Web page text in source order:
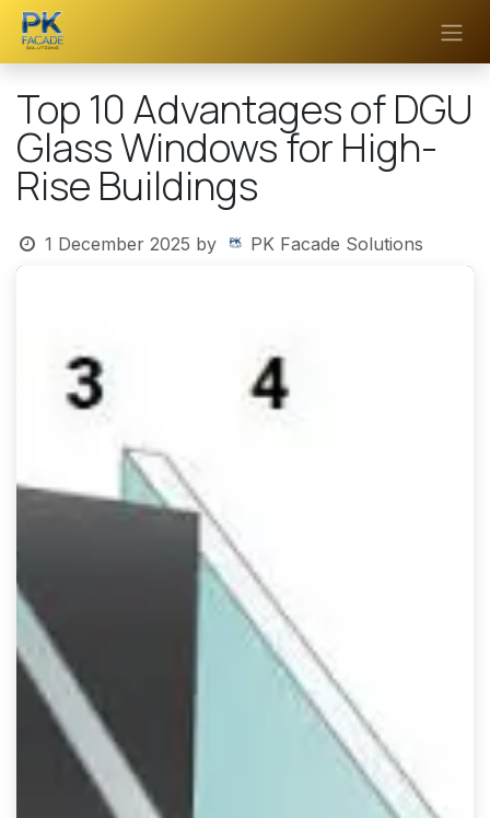
Skip to Content
Top 10 Advantages of DGU
Glass Windows for High-
Rise Buildings
1 December 2025 by PK Facade Solutions